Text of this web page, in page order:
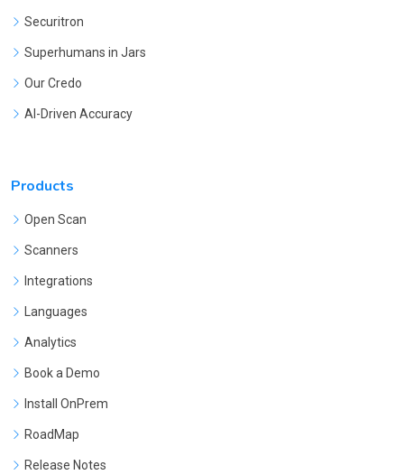
Securitron
Superhumans in Jars
Our Credo
AI-Driven Accuracy
Products
Open Scan
Scanners
Integrations
Languages
Analytics
Book a Demo
Install OnPrem
RoadMap
Release Notes